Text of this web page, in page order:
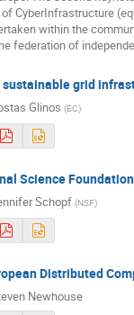
of CyberInfrastructure
within the
federation of
sustainable grid
Glinos (EC)
Science
Schopf (NSF)
Distributed
Newhouse